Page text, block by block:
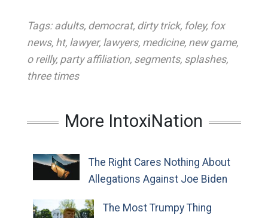
Tags: adults, democrat, dirty trick, foley, fox
news, ht, lawyer, lawyers, medicine, new game,
o reilly, party affiliation, segments, splashes,
three times
More IntoxiNation
The Right Cares Nothing About
Allegations Against Joe Biden
The Most Trumpy Thing